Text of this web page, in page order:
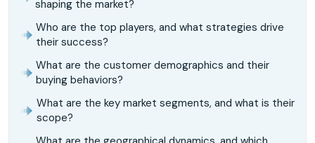
shaping the market?
Who are the top players, and what strategies drive
their success?
What are the customer demographics and their
buying behaviors?
What are the key market segments, and what is their
scope?